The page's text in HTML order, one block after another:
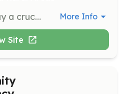
Market Gleaners play a crucial role in harvest and gleaning operations by collecting available produce, weighing it, and reporting findings to the harvest leader. They also assist in distributing produce to local food pantries. More Info
Site